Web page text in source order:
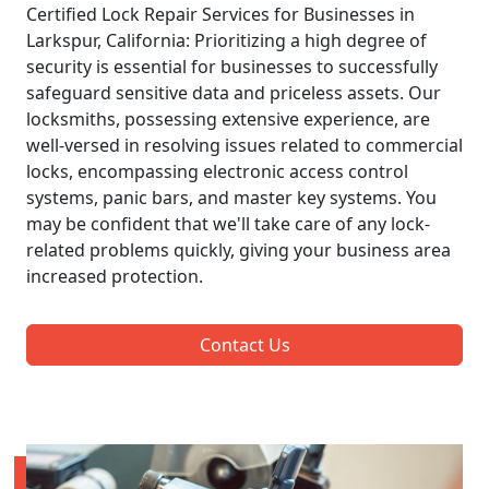
Certified Lock Repair Services for Businesses in
Larkspur, California: Prioritizing a high degree of
security is essential for businesses to successfully
safeguard sensitive data and priceless assets. Our
locksmiths, possessing extensive experience, are
well-versed in resolving issues related to commercial
locks, encompassing electronic access control
systems, panic bars, and master key systems. You
may be confident that we'll take care of any lock-
related problems quickly, giving your business area
increased protection.
Contact Us